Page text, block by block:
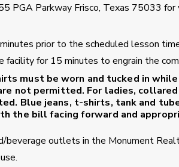
PGA Parkway Frisco, Texas 75033
prior to the scheduled lesson
for 15 minutes to engrain the
must be worn and tucked in
not permitted. For ladies,
Blue jeans, t-shirts, tank and
the bill facing forward and
beverage outlets in the Monument